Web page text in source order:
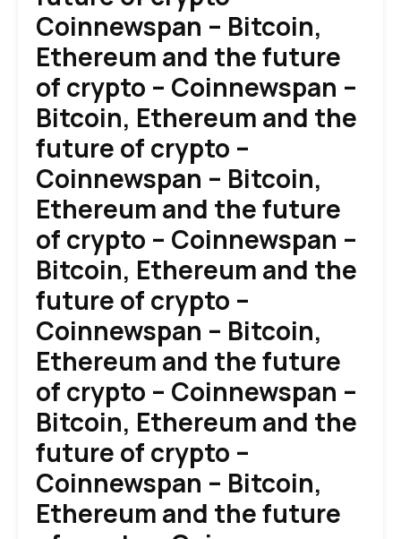
Coinnewspan – Bitcoin,
Ethereum and the future
of crypto – Coinnewspan –
Bitcoin, Ethereum and the
future of crypto –
Coinnewspan – Bitcoin,
Ethereum and the future
of crypto – Coinnewspan –
Bitcoin, Ethereum and the
future of crypto –
Coinnewspan – Bitcoin,
Ethereum and the future
of crypto – Coinnewspan –
Bitcoin, Ethereum and the
future of crypto –
Coinnewspan – Bitcoin,
Ethereum and the future